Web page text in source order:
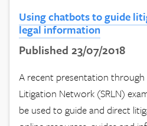
Using chatbots to guide
legal information
Published 23/07/2018
A recent presentation through
Litigation Network (SRLN)
be used to guide and direct